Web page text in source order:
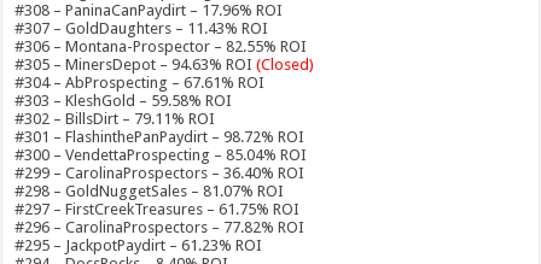
#308 – PaninaCanPaydirt – 17.96% ROI
#307 – GoldDaughters – 11.43% ROI
#306 – Montana-Prospector – 82.55% ROI
#305 – MinersDepot – 94.63% ROI (Closed)
#304 – AbProspecting – 67.61% ROI
#303 – KleshGold – 59.58% ROI
#302 – BillsDirt – 79.11% ROI
#301 – FlashinthePanPaydirt – 98.72% ROI
#300 – VendettaProspecting – 85.04% ROI
#299 – CarolinaProspectors – 36.40% ROI
#298 – GoldNuggetSales – 81.07% ROI
#297 – FirstCreekTreasures – 61.75% ROI
#296 – CarolinaProspectors – 77.82% ROI
#295 – JackpotPaydirt – 61.23% ROI